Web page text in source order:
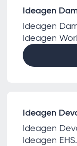
Ideagen
Ideagen
Ideagen
Ideagen
Ideagen
Ideagen EHS.